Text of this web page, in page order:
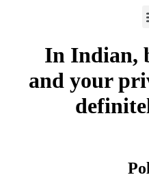
In Indian,
and your